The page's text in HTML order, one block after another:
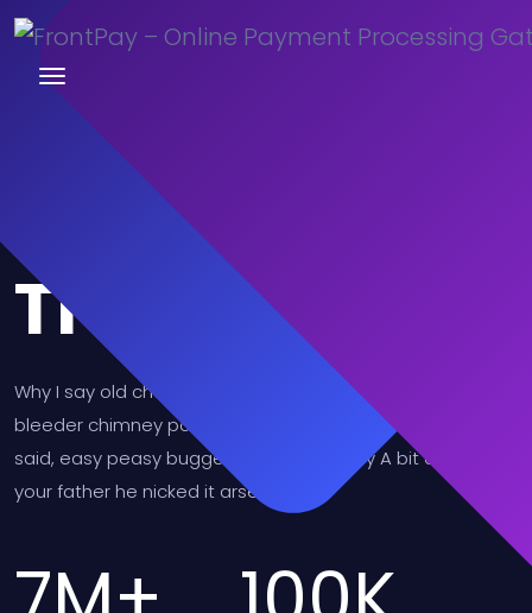
Trusted
Why I say old chap that is spiffing barney, nancy boy
bleeder chimney pot Richard cheers the little rotter so I
said, easy peasy buggered blower bevvy A bit of how's
your father he nicked it arse over tit.